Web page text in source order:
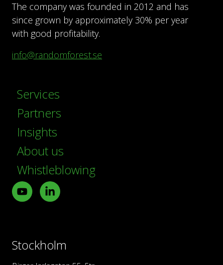
The company was founded in 2012 and has
since grown by approximately 30% per year
with good profitability.
info@randomforest.se
Services
Partners
Insights
About us
Whistleblowing
YoutubeLinkedIn
Stockholm